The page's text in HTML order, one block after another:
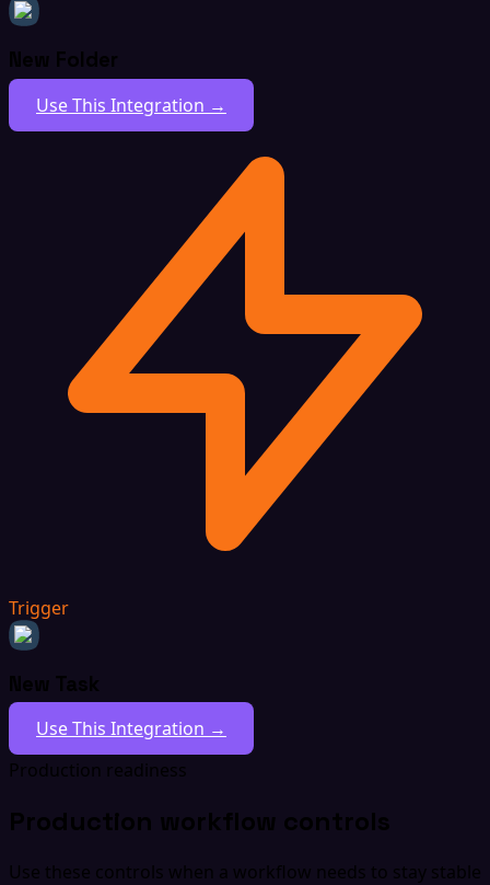
New Folder
Use This Integration →
Trigger
New Task
Use This Integration →
Production readiness
Production workflow controls
Use these controls when a workflow needs to stay stable